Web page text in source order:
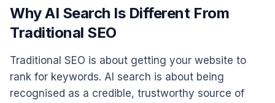
Why AI Search Is Different From
Traditional SEO
Traditional SEO is about getting your website to
rank for keywords. AI search is about being
recognised as a credible, trustworthy source of